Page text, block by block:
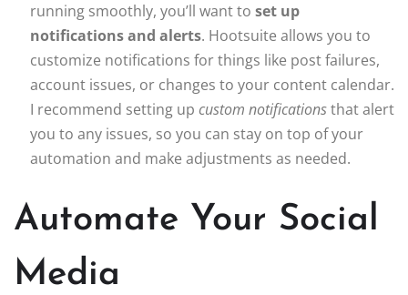
running smoothly, you’ll want to set up
notifications and alerts. Hootsuite allows you to
customize notifications for things like post failures,
account issues, or changes to your content calendar.
I recommend setting up custom notificationsthat alert
you to any issues, so you can stay on top of your
automation and make adjustments as needed.
Automate Your Social
Media